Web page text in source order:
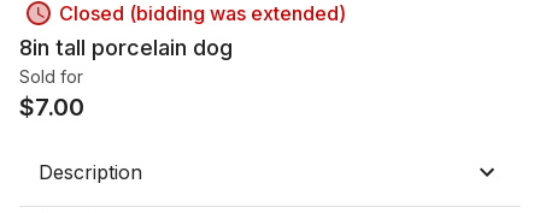
Closed (bidding was extended)
8in tall porcelain dog
Sold for
$7.00
Description